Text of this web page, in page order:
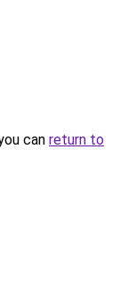
can return to